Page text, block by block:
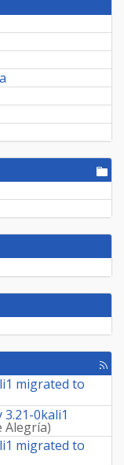
[rss
migrated to
0kali1
Alegría)
migrated to